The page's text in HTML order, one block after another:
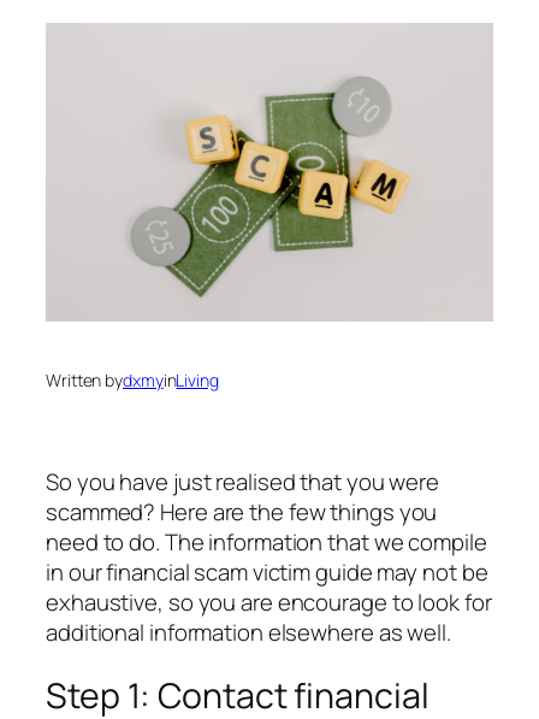
Written bydxmyinLiving
So you have just realised that you were
scammed? Here are the few things you
need to do. The information that we compile
in our financial scam victim guide may not be
exhaustive, so you are encourage to look for
additional information elsewhere as well.
Step 1: Contact financial